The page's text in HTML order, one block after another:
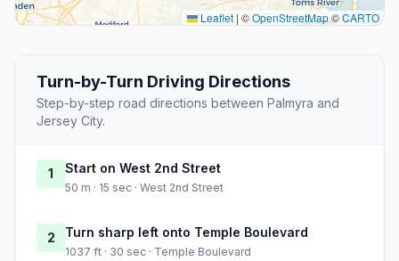
Leaflet | ©OpenStreetMap©CARTO
Turn-by-Turn Driving Directions
Step-by-step road directions between Palmyra and
Jersey City.
1 Start on West 2nd Street
50 m · 15 sec · West 2nd Street
2 Turn sharp left onto Temple Boulevard
1037 ft · 30 sec · Temple Boulevard